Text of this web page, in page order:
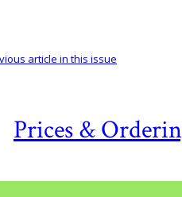
Prices &
article in this issue